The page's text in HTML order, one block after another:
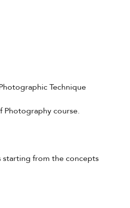
Technique
course.
starting from the concepts